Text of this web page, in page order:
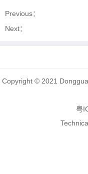
Previous：
Next：
Copyright © 2021
粤